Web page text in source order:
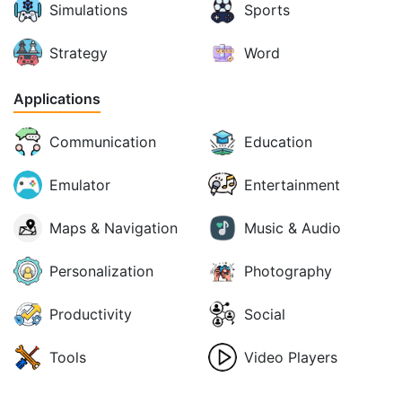
Simulations Sports
Strategy Word
Applications
Communication Education
Emulator Entertainment
Maps & Navigation Music & Audio
Personalization Photography
Productivity Social
Tools Video Players